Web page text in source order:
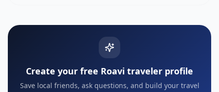
Create your free Roavi traveler profile
Save local friends, ask questions, and build your travel